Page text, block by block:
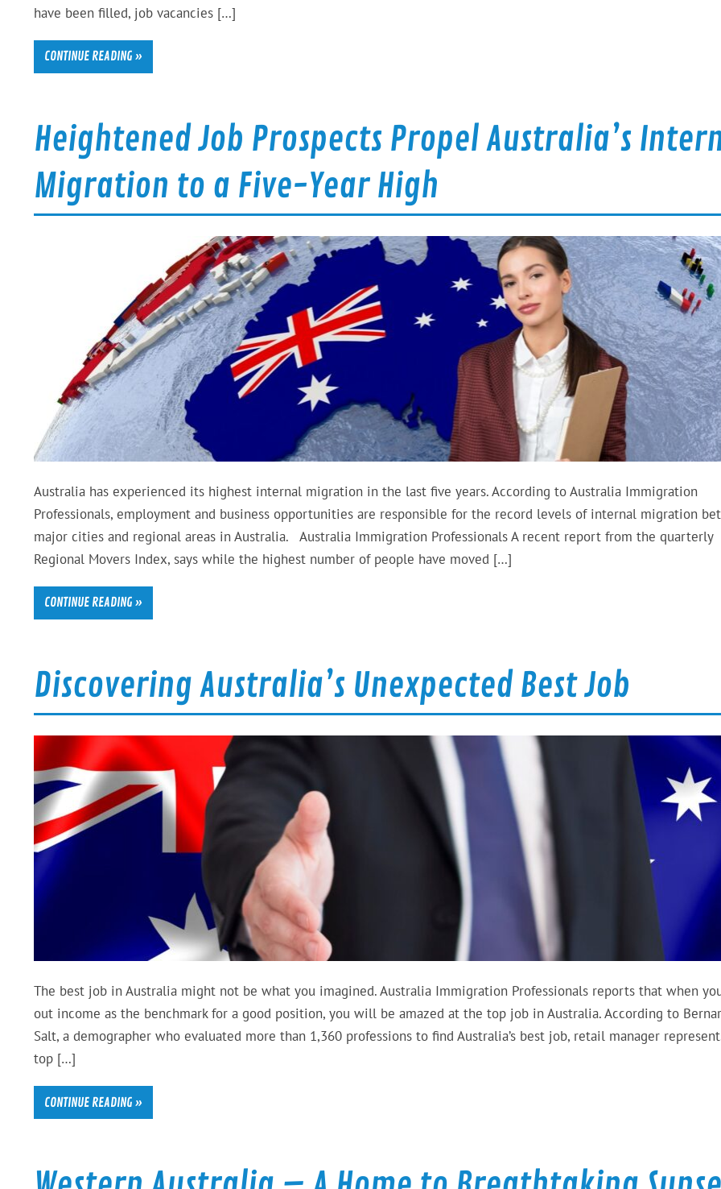
have been filled, job vacancies […]
CONTINUE READING »
Heightened Job Prospects Propel Australia’s
Migration to a Five-Year High
Australia has experienced its highest internal migration in the last five years. According to Australia Immigration
Professionals, employment and business opportunities are responsible for the record levels of internal migration
major cities and regional areas in Australia. Australia Immigration Professionals A recent report from the quarterly
Regional Movers Index, says while the highest number of people have moved […]
CONTINUE READING »
Discovering Australia’s Unexpected Best Job
The best job in Australia might not be what you imagined. Australia Immigration Professionals reports that when
out income as the benchmark for a good position, you will be amazed at the top job in Australia. According to
Salt, a demographer who evaluated more than 1,360 professions to find Australia’s best job, retail manager
top […]
CONTINUE READING »